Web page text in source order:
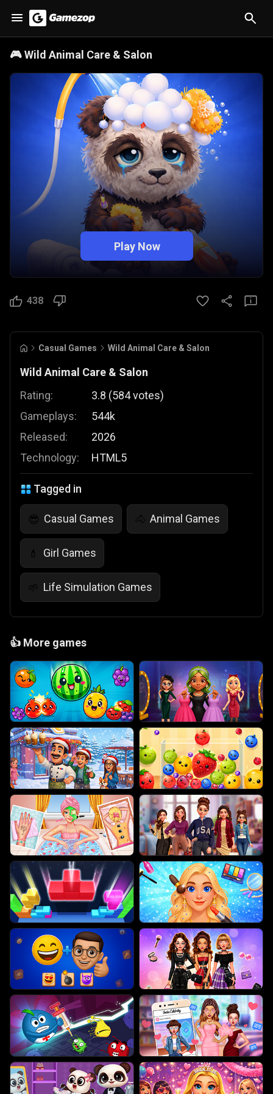
🎮Wild Animal Care & Salon
Play Now
438
Casual Games Wild Animal Care & Salon
Wild Animal Care & Salon
Rating:
Gameplays:
Released:
Technology:
3.8 (584votes)
544k
2026
HTML5
Tagged in
😎 Casual Games 🐴 Animal Games
💄 Girl Games
🌱 Life Simulation Games
👍 More games